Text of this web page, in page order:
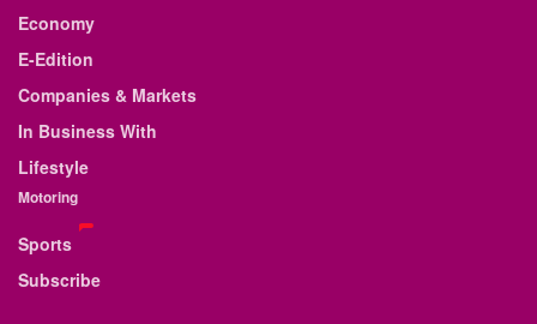
Economy
E-Edition
Companies & Markets
In Business With
Lifestyle
Motoring
Sports
Subscribe